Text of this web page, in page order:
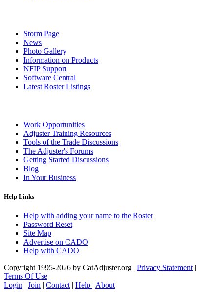
Storm Page
News
Photo Gallery
Information on Products
NFIP Support
Software Central
Latest Roster Listings
Work Opportunities
Adjuster Training Resources
Tools of the Trade Discussions
The Adjuster's Forums
Getting Started Discussions
Blog
In Your Business
Help Links
Help with adding your name to the Roster
Password Reset
Site Map
Advertise on CADO
Help with CADO
Copyright 1995-2026 by CatAdjuster.org | Privacy Statement |
Terms Of Use
Login | Join | Contact | Help | About